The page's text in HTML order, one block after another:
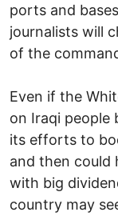
ports and
journalists will
of the
Even if the
on Iraqi people
its efforts to
and then could
with big
country may